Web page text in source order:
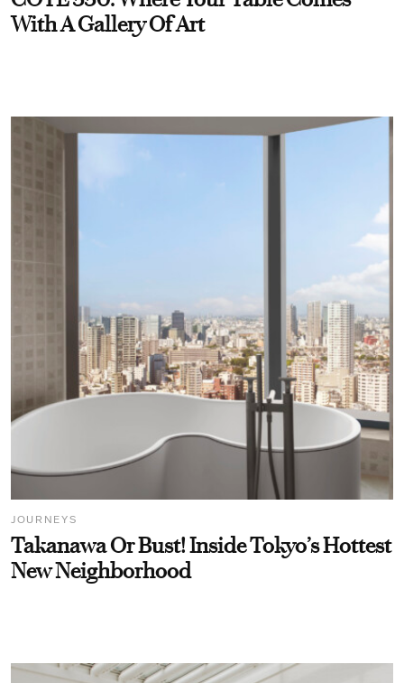
With A Gallery Of Art
JOURNEYS
Takanawa Or Bust! Inside Tokyo’s Hottest
New Neighborhood